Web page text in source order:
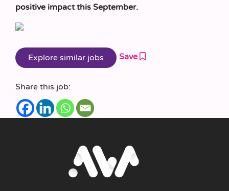
positive impact this September.
Save
Share this job: